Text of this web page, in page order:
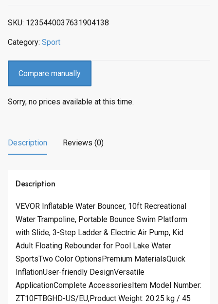
SKU: 1235440037631904138
Category: Sport
Compare manually
Sorry, no prices available at this time.
Description Reviews (0)
Description
VEVOR Inflatable Water Bouncer, 10ft Recreational
Water Trampoline, Portable Bounce Swim Platform
with Slide, 3-Step Ladder & Electric Air Pump, Kid
Adult Floating Rebounder for Pool Lake Water
SportsTwo Color OptionsPremium MaterialsQuick
InflationUser-friendly DesignVersatile
ApplicationComplete AccessoriesItem Model Number:
ZT10FTBGHD-US/EU,Product Weight: 20.25 kg / 45